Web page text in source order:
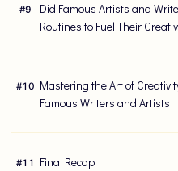
#9
Did Famous Artists and
Routines to Fuel Their
#10 Mastering the Art of
Famous Writers and Artists
#11 Final Recap